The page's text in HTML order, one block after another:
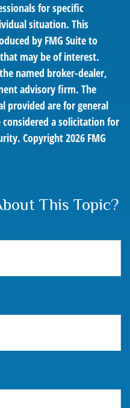
for specific
situation. This
by FMG Suite to
may be of interest.
named broker-dealer,
advisory firm. The
provided are for general
a solicitation for
Copyright2026 FMG
This Topic?